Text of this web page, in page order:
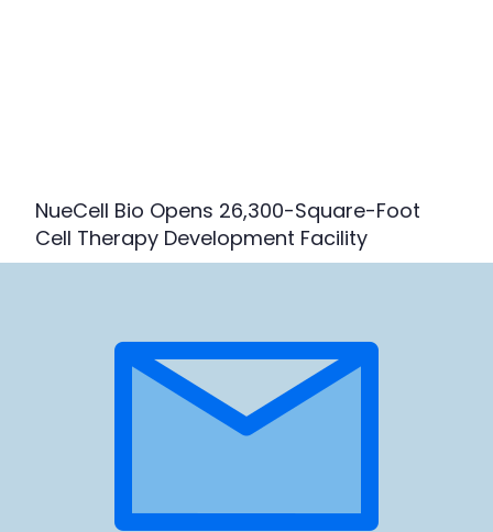
NueCell Bio Opens 26,300-Square-Foot
Cell Therapy Development Facility